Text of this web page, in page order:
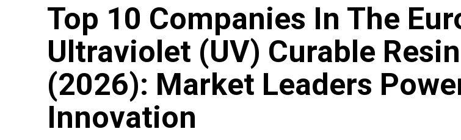
Top 10 Companies In The
Ultraviolet (UV) Curable
(2026): Market Leaders
Innovation